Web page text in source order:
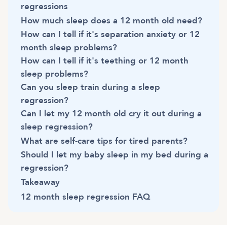
regressions
How much sleep does a 12 month old need?
How can I tell if it's separation anxiety or 12
month sleep problems?
How can I tell if it's teething or 12 month
sleep problems?
Can you sleep train during a sleep
regression?
Can I let my 12 month old cry it out during a
sleep regression?
What are self-care tips for tired parents?
Should I let my baby sleep in my bed during a
regression?
Takeaway
12 month sleep regression FAQ